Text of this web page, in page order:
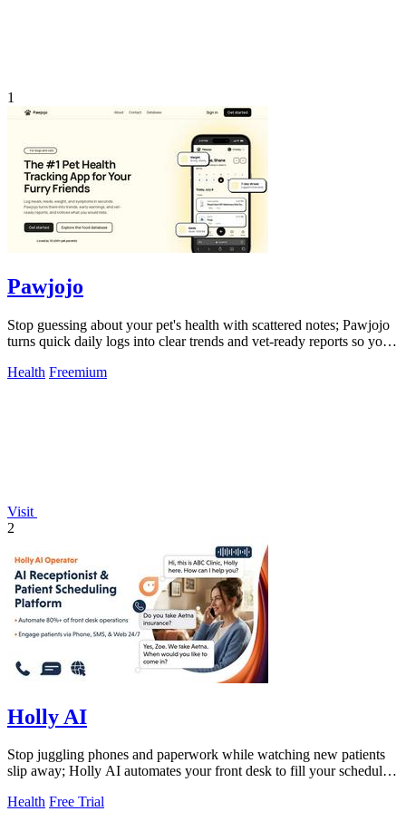
1
Pawjojo
Stop guessing about your pet's health with scattered notes; Pawjojo
turns quick daily logs into clear trends and vet-ready reports so you
Health Freemium
Visit
2
Holly AI
Stop juggling phones and paperwork while watching new patients
slip away; Holly AI automates your front desk to fill your schedule
Health Free Trial